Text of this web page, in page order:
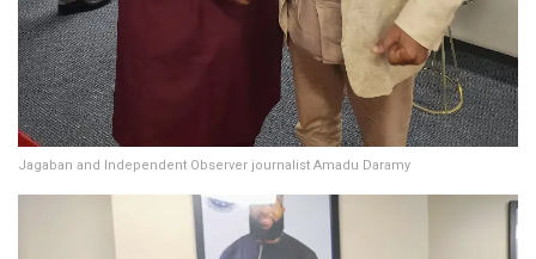
Jagaban and Independent Observer journalist Amadu Daramy